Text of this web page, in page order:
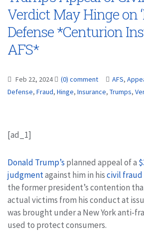
Verdict May Hinge on
Defense *Centurion
AFS*
Feb 22, 2024 (0) comment AFS,
Defense, Fraud, Hinge, Insurance, Trumps,
[ad_1]
Donald Trump’s planned appeal of a
judgmentagainst him in hiscivil fraud
the former president’s contention
actual victims from his conduct at
was brought under a New York anti-
used to protect consumers.